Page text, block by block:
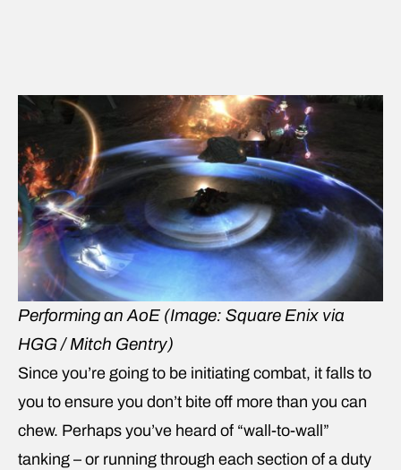
Performing an AoE (Image: Square Enix via
HGG / Mitch Gentry)
Since you’re going to be initiating combat, it falls to
you to ensure you don’t bite off more than you can
chew. Perhaps you’ve heard of “wall-to-wall”
tanking – or running through each section of a duty